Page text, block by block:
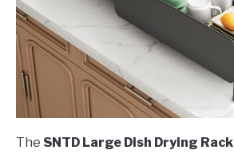
The SNTD Large Dish Drying Rack